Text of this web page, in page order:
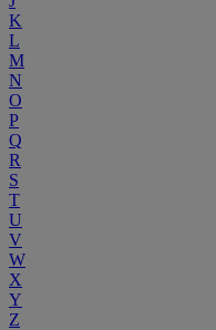
K
L
M
N
O
P
Q
R
S
T
U
V
W
X
Y
Z